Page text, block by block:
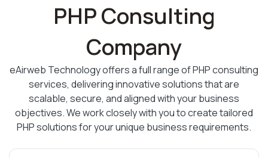
PHP Consulting
Company
eAirweb Technology offers a full range of PHP consulting
services, delivering innovative solutions that are
scalable, secure, and aligned with your business
objectives. We work closely with you to create tailored
PHP solutions for your unique business requirements.